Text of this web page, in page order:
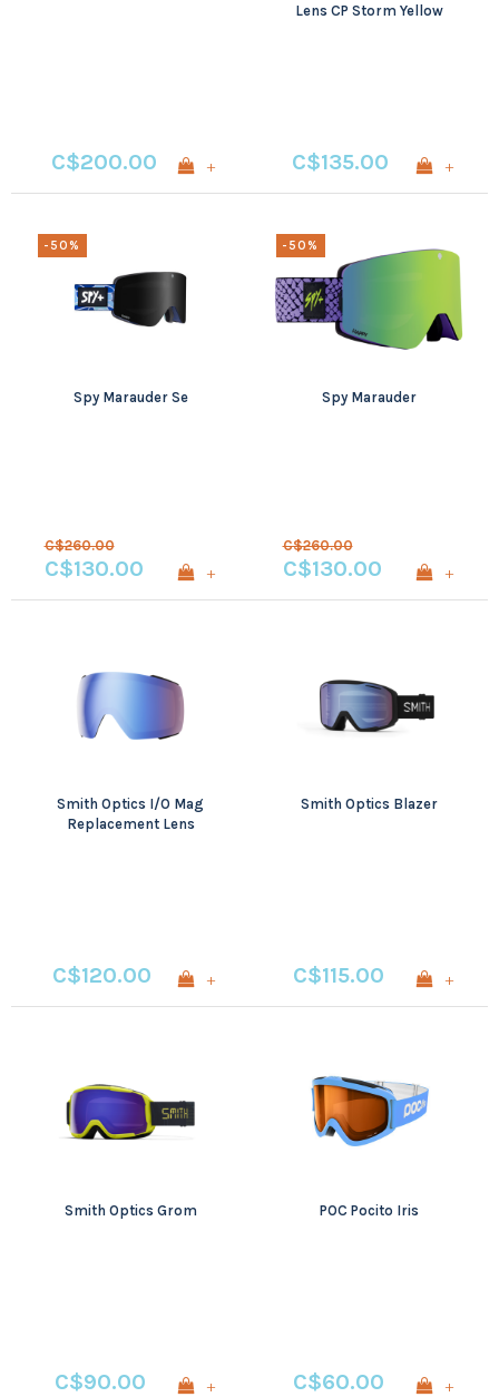
C$200.00 +
Lens CP Storm Yellow
C$135.00 +
-50%
Spy Marauder Se
C$260.00
C$130.00 +
-50%
Spy Marauder
C$260.00
C$130.00 +
Smith Optics I/O Mag
Replacement Lens
C$120.00 +
Smith Optics Blazer
C$115.00 +
Smith Optics Grom
C$90.00 +
POC Pocito Iris
C$60.00 +